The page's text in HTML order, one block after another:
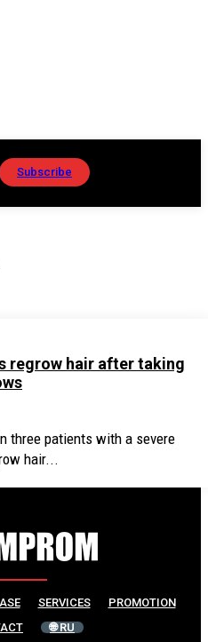
Subscribe
regrow hair after taking
three patients with a severe
hair...
SERVICES
PROMOTION
🌐 RU